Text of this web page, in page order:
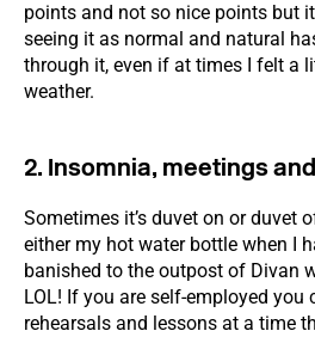
points and not so nice points but
seeing it as normal and natural
through it, even if at times I felt a
weather.
2. Insomnia, meetings
Sometimes it’s duvet on or duvet
either my hot water bottle when I
banished to the outpost of Divan
LOL! If you are self-employed you
rehearsals and lessons at a time